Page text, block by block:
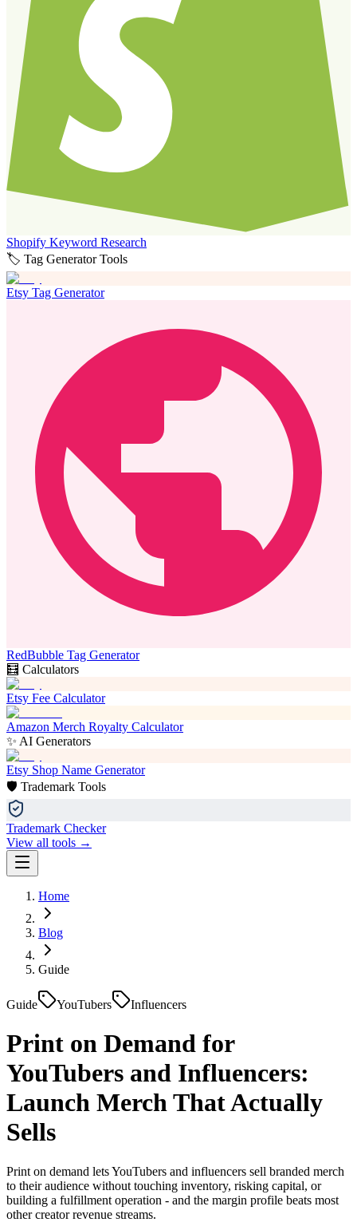
Shopify Keyword Research
🏷️ Tag Generator Tools
Etsy Tag Generator
RedBubble Tag Generator
🧮 Calculators
Etsy Fee Calculator
Amazon Merch Royalty Calculator
✨ AI Generators
Etsy Shop Name Generator
🛡️ Trademark Tools
Trademark Checker
View all tools →
Home
Blog
Guide
Guide YouTubers Influencers
Print on Demand for
YouTubers and Influencers:
Launch Merch That Actually
Sells
Print on demand lets YouTubers and influencers sell branded merch
to their audience without touching inventory, risking capital, or
building a fulfillment operation - and the margin profile beats most
other creator revenue streams.